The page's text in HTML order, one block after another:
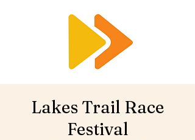
Lakes Trail Race
Festival